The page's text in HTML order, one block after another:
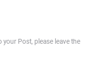
Post, please leave the